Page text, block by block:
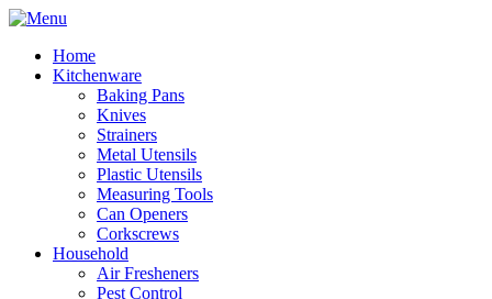
Home
Kitchenware
Baking Pans
Knives
Strainers
Metal Utensils
Plastic Utensils
Measuring Tools
Can Openers
Corkscrews
Household
Air Fresheners
Pest Control